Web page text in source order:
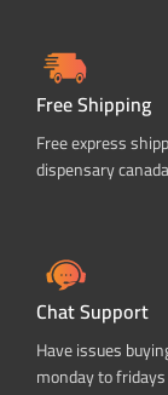
Free Shipping
Free express
dispensary
Chat Support
Have issues
monday to